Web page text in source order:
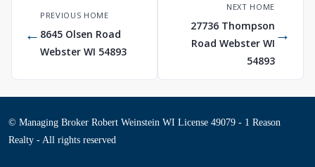
←
PREVIOUS HOME
8645 Olsen Road
Webster WI 54893
NEXT HOME
27736 Thompson
Road Webster WI
54893
→
© Managing Broker Robert Weinstein WI License 49079 - 1 Reason
Realty - All rights reserved